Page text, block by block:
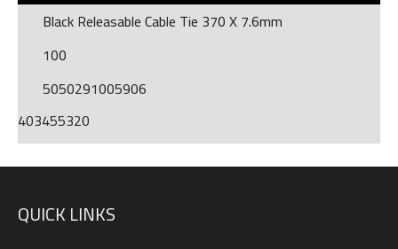
Black Releasable Cable Tie 370 X 7.6mm
100
5050291005906
403455320
QUICK LINKS